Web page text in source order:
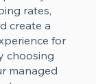
rates,
create a
for
choosing
managed